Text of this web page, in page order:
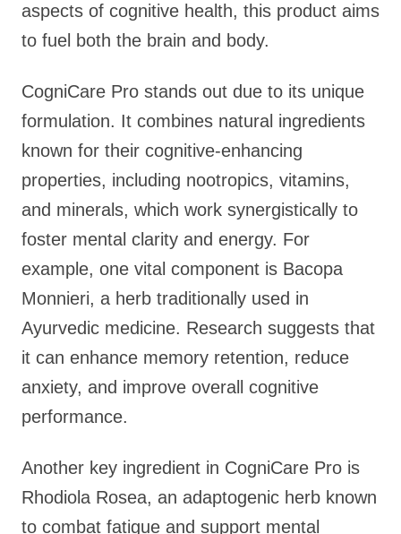
aspects of cognitive health, this product aims
to fuel both the brain and body.
CogniCare Pro stands out due to its unique
formulation. It combines natural ingredients
known for their cognitive-enhancing
properties, including nootropics, vitamins,
and minerals, which work synergistically to
foster mental clarity and energy. For
example, one vital component is Bacopa
Monnieri, a herb traditionally used in
Ayurvedic medicine. Research suggests that
it can enhance memory retention, reduce
anxiety, and improve overall cognitive
performance.
Another key ingredient in CogniCare Pro is
Rhodiola Rosea, an adaptogenic herb known
to combat fatigue and support mental